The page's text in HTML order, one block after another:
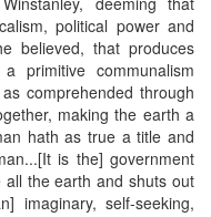
political power and
believed, that produces
primitive communalism
comprehended through
making the earth a
hath as true a title and
is the] government
the earth and shuts out
imaginary, self-seeking,